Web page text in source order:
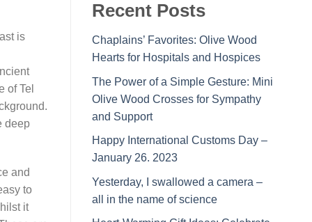
is
of Tel
deep
and
to
it
Recent Posts
Chaplains’ Favorites: Olive Wood
Hearts for Hospitals and Hospices
The Power of a Simple Gesture: Mini
Olive Wood Crosses for Sympathy
and Support
Happy International Customs Day –
January 26. 2023
Yesterday, I swallowed a camera –
all in the name of science